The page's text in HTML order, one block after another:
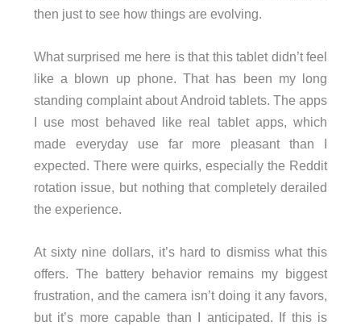
then just to see how things are evolving.
What surprised me here is that this tablet didn’t feel
like a blown up phone. That has been my long
standing complaint about Android tablets. The apps
I use most behaved like real tablet apps, which
made everyday use far more pleasant than I
expected. There were quirks, especially the Reddit
rotation issue, but nothing that completely derailed
the experience.
At sixty nine dollars, it’s hard to dismiss what this
offers. The battery behavior remains my biggest
frustration, and the camera isn’t doing it any favors,
but it’s more capable than I anticipated. If this is